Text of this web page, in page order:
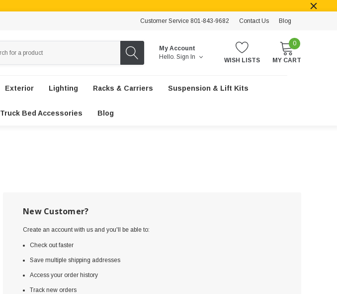
Customer Service 801-843-9682 Contact Us Blog
My Account
Hello. Sign In WISH LISTS
0
MY CART
Exterior Lighting Racks & Carriers Suspension & Lift Kits
Truck Bed Accessories Blog
New Customer?
Create an account with us and you'll be able to:
Check out faster
Save multiple shipping addresses
Access your order history
Track new orders